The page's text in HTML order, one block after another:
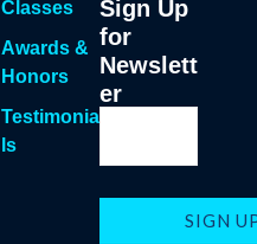
Classes
Awards &
Honors
Testimonia
ls
Sign Up
for
Newslett
er